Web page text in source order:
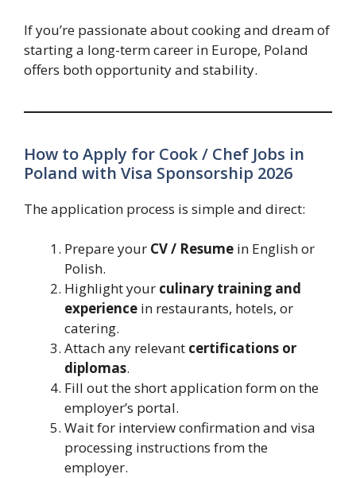
If you’re passionate about cooking and dream of
starting a long-term career in Europe, Poland
offers both opportunity and stability.
How to Apply for Cook / Chef Jobs in
Poland with Visa Sponsorship 2026
The application process is simple and direct:
Prepare your CV / Resume in English or
Polish.
Highlight your culinary training and
experience in restaurants, hotels, or
catering.
Attach any relevant certifications or
diplomas.
Fill out the short application form on the
employer’s portal.
Wait for interview confirmation and visa
processing instructions from the
employer.